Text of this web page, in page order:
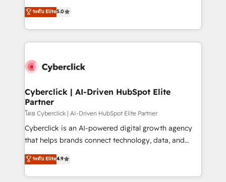
the United States, EU, UAE, Mexico and Latin
America. From casual user to super fan: make
grow with clarity, confidence, and intelligence.
Operating across the UK, Netherlands, Ireland, and
Canada, we’ve delivered thousands of successful
HubSpot projects for mid-market and enterprise
combine HubSpot, data, and AI to design connected
and technology for predictable, scalable revenue
growth. Our expertise spans RevOps, CRM and data
architecture, AI enablement, and strategic marketing,
delivered through our proprietary FLAIR framework
for responsible AI adoption. As a HubSpot Elite
we blend strategy, creativity, and technology to help
organisations scale smarter and grow stronger.
ระดับ Elite5.0
Cyberclick | AI-Driven HubSpot Elite
Partner
โดย Cyberclick | AI-Driven HubSpot Elite Partner
Cyberclick is an AI-powered digital growth agency
that helps brands connect technology, data, and
creativity to achieve measurable results. Founded in
Barcelona and operating across Spain, LATAM, and
the UK, we support global companies in building
ระดับ Elite4.9